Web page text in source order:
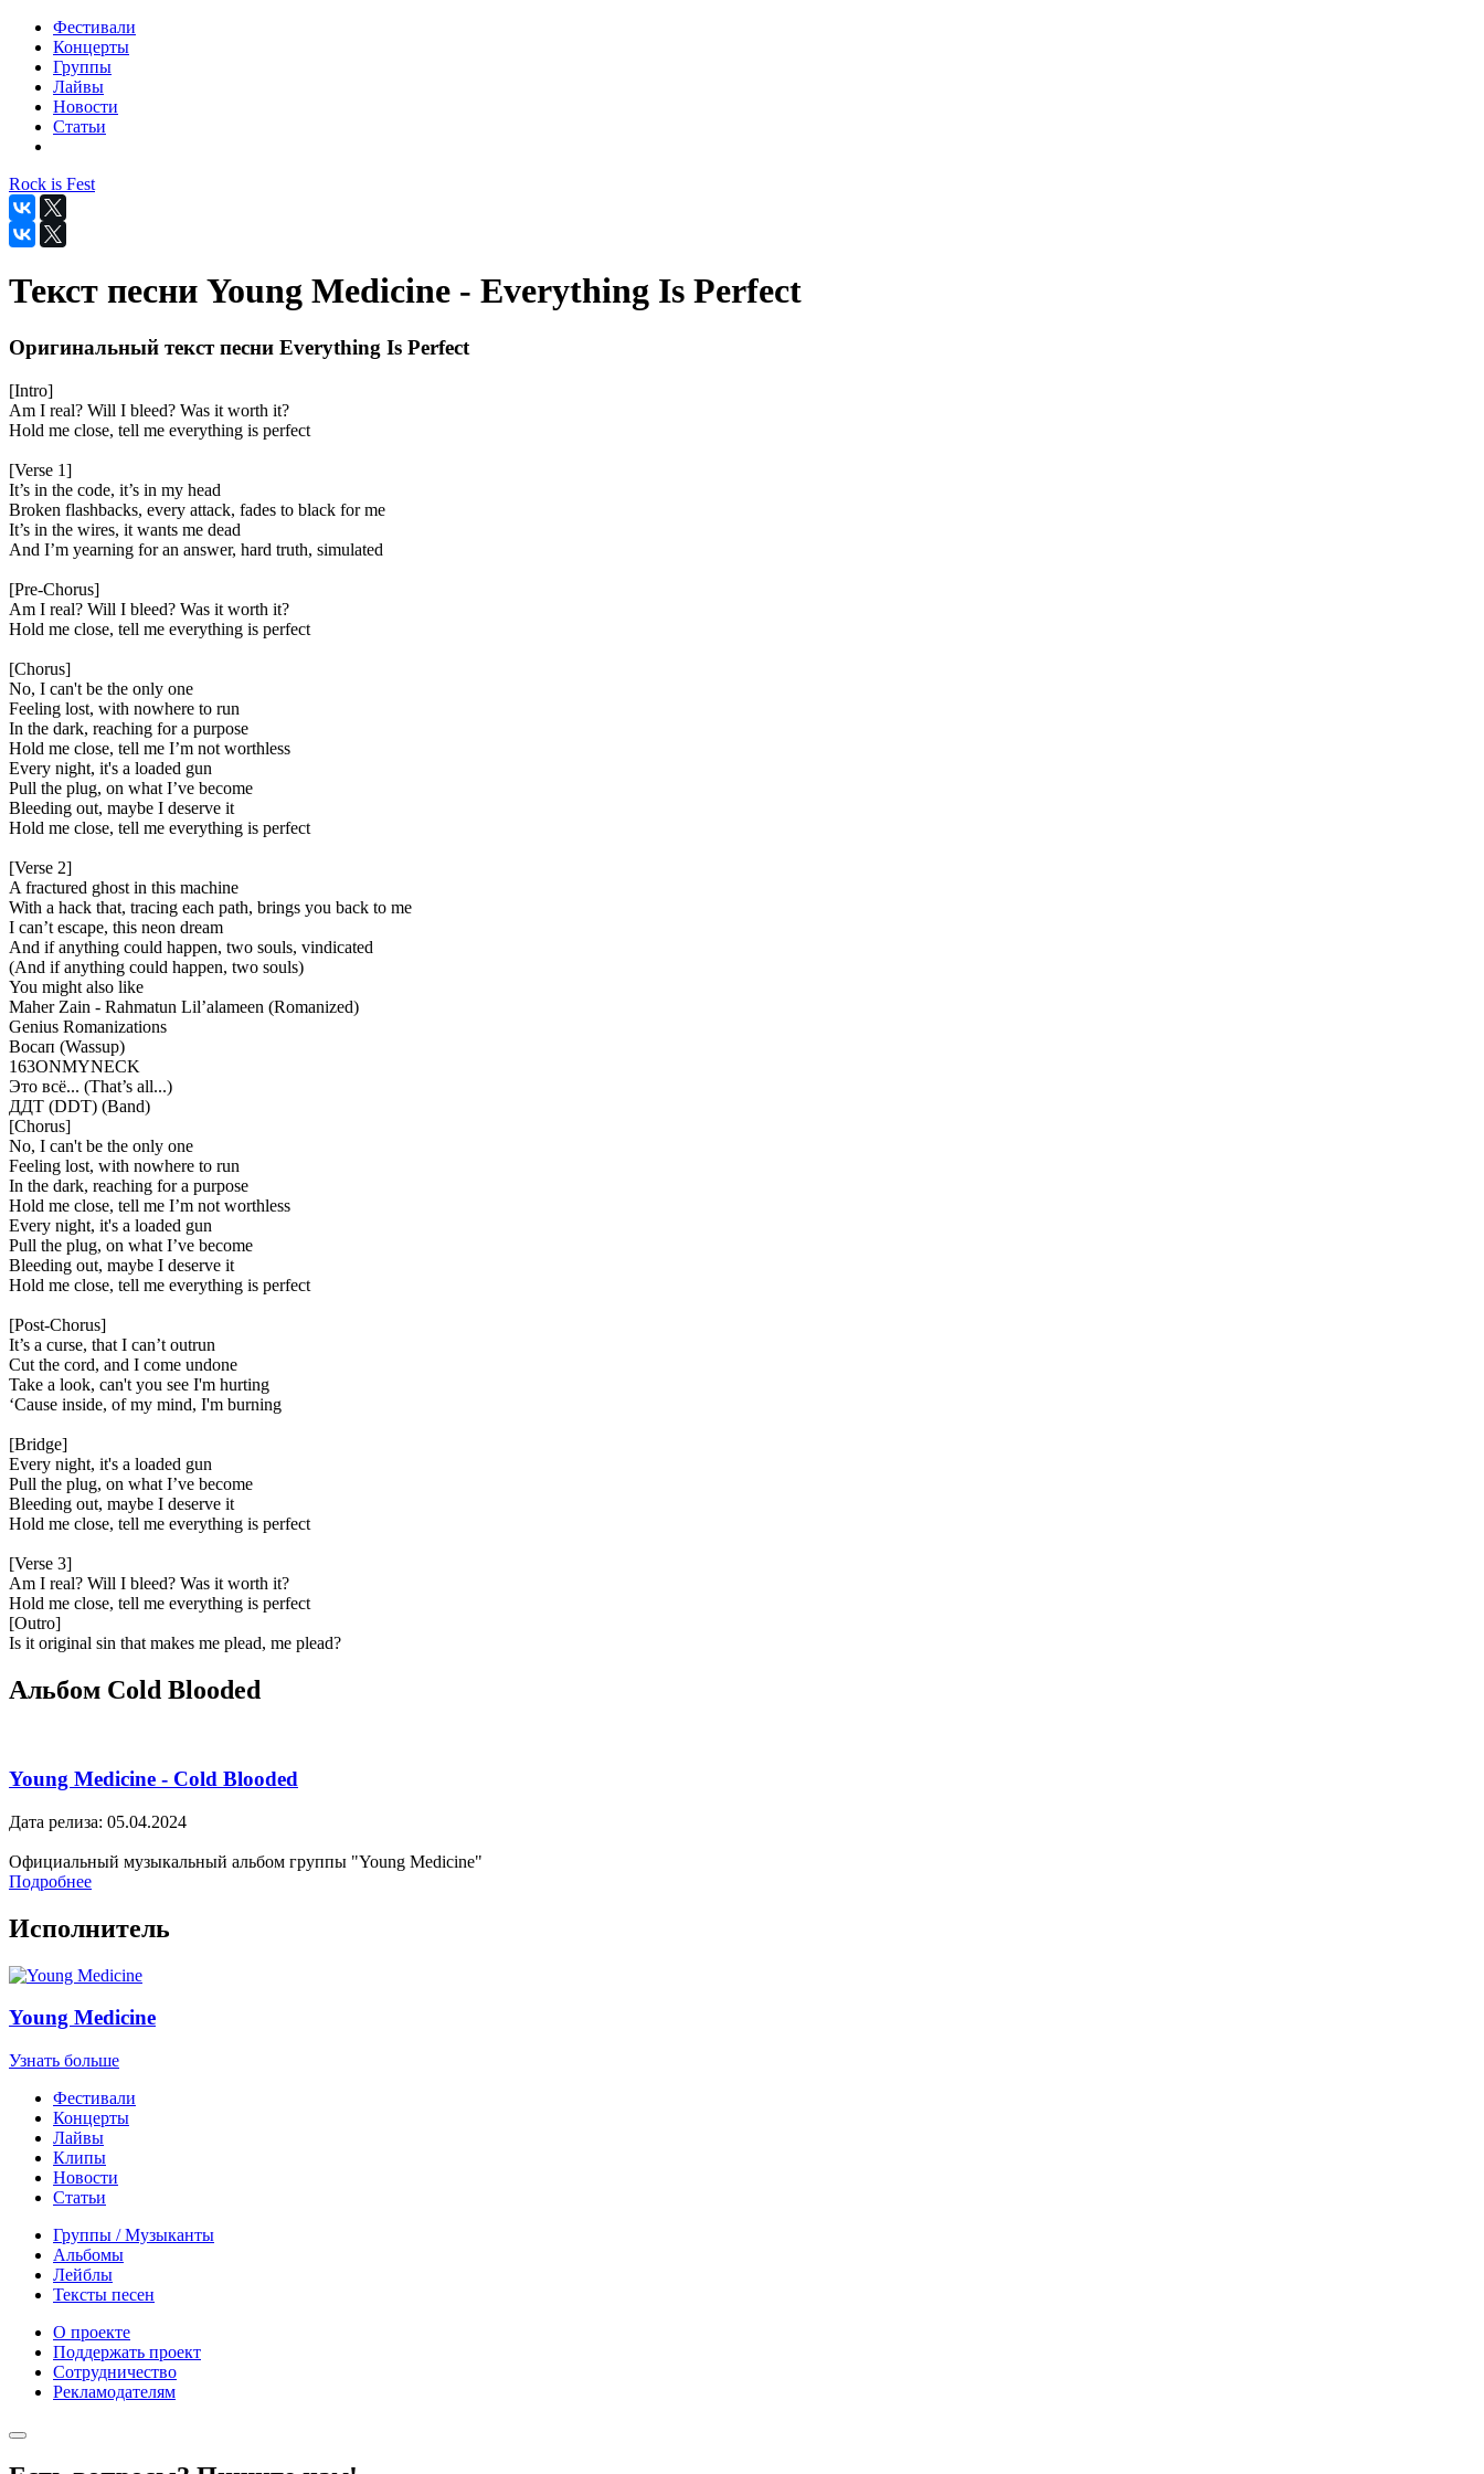
Фестивали
Концерты
Группы
Лайвы
Новости
Статьи
Rock is Fest
Текст песни Young Medicine - Everything Is Perfect
Оригинальный текст песни Everything Is Perfect
[Intro]
Am I real? Will I bleed? Was it worth it?
Hold me close, tell me everything is perfect
[Verse 1]
It’s in the code, it’s in my head
Broken flashbacks, every attack, fades to black for me
It’s in the wires, it wants me dead
And I’m yearning for an answer, hard truth, simulated
[Pre-Chorus]
Am I real? Will I bleed? Was it worth it?
Hold me close, tell me everything is perfect
[Chorus]
No, I can't be the only one
Feeling lost, with nowhere to run
In the dark, reaching for a purpose
Hold me closе, tell me I’m not worthless
Evеry night, it's a loaded gun
Pull the plug, on what I’ve become
Bleeding out, maybe I deserve it
Hold me close, tell me everything is perfect
[Verse 2]
A fractured ghost in this machine
With a hack that, tracing each path, brings you back to me
I can’t escape, this neon dream
And if anything could happen, two souls, vindicated
(And if anything could happen, two souls)
You might also like
Maher Zain - Rahmatun Lil’alameen (Romanized)
Genius Romanizations
Восап (Wassup)
163ONMYNECK
Это всё... (That’s all...)
ДДТ (DDT) (Band)
[Chorus]
No, I can't be the only one
Feeling lost, with nowhere to run
In the dark, reaching for a purpose
Hold me close, tell me I’m not worthless
Every night, it's a loaded gun
Pull the plug, on what I’ve become
Bleeding out, maybe I deserve it
Hold me close, tell me everything is perfect
[Post-Chorus]
It’s a curse, that I can’t outrun
Cut the cord, and I come undone
Take a look, can't you see I'm hurting
‘Cause inside, of my mind, I'm burning
[Bridge]
Every night, it's a loaded gun
Pull the plug, on what I’ve become
Bleeding out, maybe I deserve it
Hold me close, tell me everything is perfect
[Verse 3]
Am I real? Will I bleed? Was it worth it?
Hold me close, tell me everything is perfect
[Outro]
Is it original sin that makes me plead, me plead?
Альбом Cold Blooded
Young Medicine - Cold Blooded
Дата релиза: 05.04.2024
Официальный музыкальный альбом группы "Young Medicine"
Подробнее
Исполнитель
Young Medicine
Узнать больше
Фестивали
Концерты
Лайвы
Клипы
Новости
Статьи
Группы / Музыканты
Альбомы
Лейблы
Тексты песен
О проекте
Поддержать проект
Сотрудничество
Рекламодателям